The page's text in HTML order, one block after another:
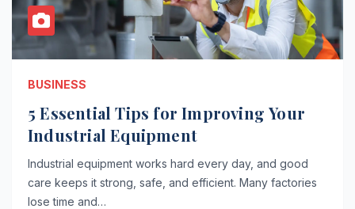
BUSINESS
5 Essential Tips for Improving Your
Industrial Equipment
Industrial equipment works hard every day, and good
care keeps it strong, safe, and efficient. Many factories
lose time and…